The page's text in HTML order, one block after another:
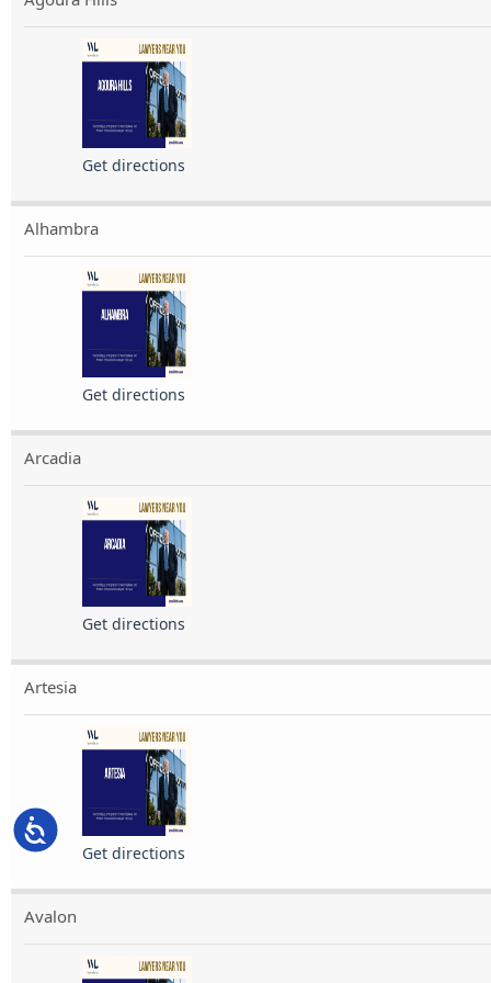
Accessibility
Get directions
Alhambra
Get directions
Arcadia
Get directions
Artesia
Get directions
Avalon